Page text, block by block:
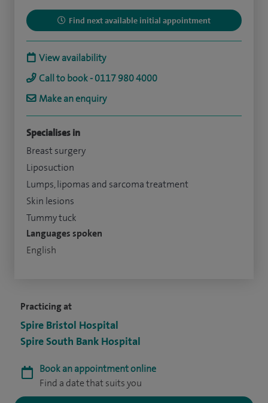
Practicing at
Spire Bristol Hospital
Spire South Bank Hospital
Book an appointment online
Find a date that suits you
Find next available initial appointment
View availability
Call to book - 0117 980 4000
Make an enquiry
Specialises in
Breast surgery
Liposuction
Lumps, lipomas and sarcoma treatment
Skin lesions
Tummy tuck
Languages spoken
English